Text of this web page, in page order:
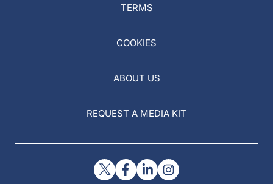
TERMS
COOKIES
ABOUT US
REQUEST A MEDIA KIT